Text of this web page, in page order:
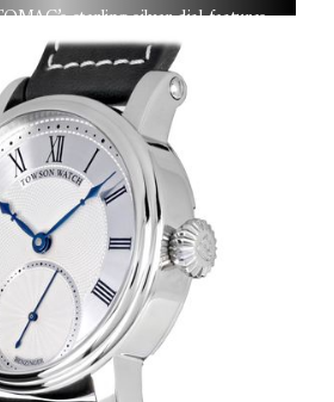
sterling silver dial features
crafted on century-old rose
a testament to Jochen Benzinger’s
artisanal patience.